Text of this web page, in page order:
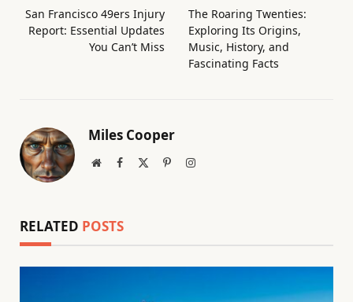
San Francisco 49ers Injury
Report: Essential Updates
You Can’t Miss
The Roaring Twenties:
Exploring Its Origins,
Music, History, and
Fascinating Facts
Miles Cooper
WebsiteFacebook PinterestInstagram
RELATED POSTS